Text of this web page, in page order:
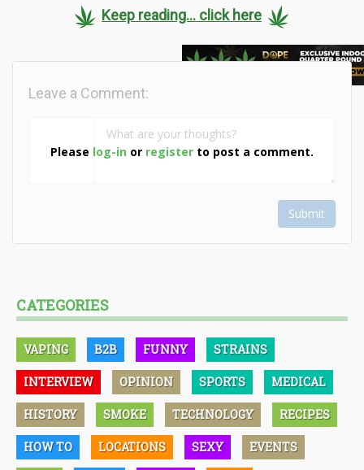
Keep reading... click here
Please log-in or register to post a comment.
Leave a Comment:
Submit
CATEGORIES
VAPING B2B FUNNY STRAINS
INTERVIEW OPINION SPORTS MEDICAL
HISTORY SMOKE TECHNOLOGY RECIPES
HOW TO LOCATIONS SEXY EVENTS